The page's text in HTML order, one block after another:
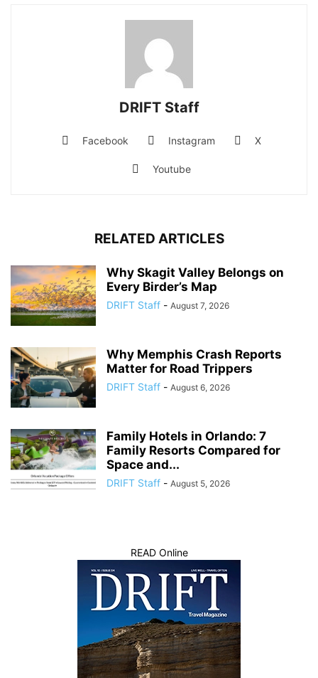
DRIFT Staff
Facebook Instagram X
Youtube
RELATED ARTICLES
Why Skagit Valley Belongs on
Every Birder’s Map
DRIFT Staff - August 7, 2026
Why Memphis Crash Reports
Matter for Road Trippers
DRIFT Staff - August 6, 2026
Family Hotels in Orlando: 7
Family Resorts Compared for
Space and...
DRIFT Staff - August 5, 2026
READ Online